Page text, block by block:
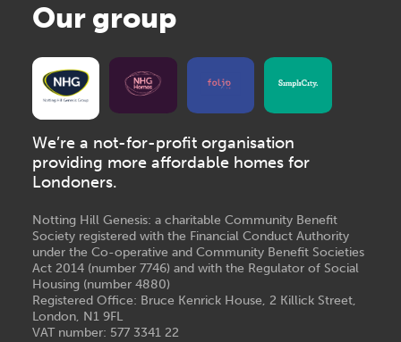
Our group
We’re a not-for-profit organisation
providing more affordable homes for
Londoners.
Notting Hill Genesis: a charitable Community Benefit
Society registered with the Financial Conduct Authority
under the Co-operative and Community Benefit Societies
Act 2014 (number 7746) and with the Regulator of Social
Housing (number 4880)
Registered Office: Bruce Kenrick House, 2 Killick Street,
London, N1 9FL
VAT number: 577 3341 22